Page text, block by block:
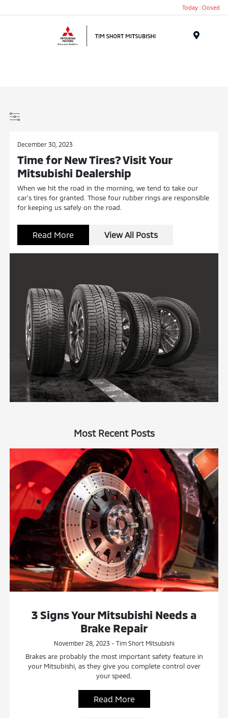
Today : Closed
December 30, 2023
Time for New Tires? Visit Your
Mitsubishi Dealership
When we hit the road in the morning, we tend to take our
car’s tires for granted. Those four rubber rings are responsible
for keeping us safely on the road.
Read More View All Posts
Most Recent Posts
3 Signs Your Mitsubishi Needs a
Brake Repair
November 28, 2023 - Tim Short Mitsubishi
Brakes are probably the most important safety feature in
your Mitsubishi, as they give you complete control over
your speed.
Read More